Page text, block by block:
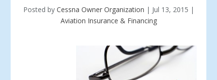
Posted by Cessna Owner Organization | Jul 13, 2015 |
Aviation Insurance & Financing